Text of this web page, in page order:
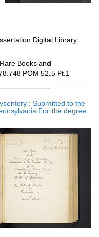
Digital Library
Books and
POM 52.5 Pt.1
: Submitted to the
For the degree